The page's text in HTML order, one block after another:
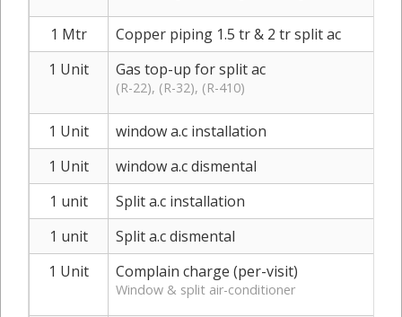
1 Mtr
Copper piping 1.5 tr & 2 tr split ac
1 Unit
Gas top-up for split ac
(R-22), (R-32), (R-410)
1 Unit
window a.c installation
1 Unit
window a.c dismental
1 unit
Split a.c installation
1 unit
Split a.c dismental
1 Unit
Complain charge (per-visit)
Window & split air-conditioner